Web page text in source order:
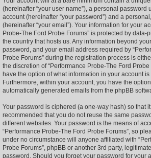
(hereinafter “your user name”), a personal password
account (hereinafter “your password”) and a
(hereinafter “your email”). Your information for your
Probe-The Ford Probe Forums” is protected by
the country that hosts us. Any information beyond
password, and your email address required by
Probe Forums” during the registration process is
the discretion of “Performance Probe-The Ford Probe
have the option of what information in your account
Furthermore, within your account, you have the
automatically generated emails from the phpBB
Your password is ciphered (a one-way hash) so that
recommended that you do not reuse the same
different websites. Your password is the means of
“Performance Probe-The Ford Probe Forums”, so
under no circumstance will anyone affiliated with
Probe Forums”, phpBB or another 3rd party,
password. Should you forget your password for your